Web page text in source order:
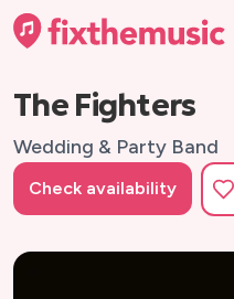
The Fighters
Wedding & Party Band
Check availability